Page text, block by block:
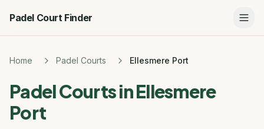
Padel Court Finder
Home Padel Courts Ellesmere Port
Padel Courts inEllesmere
Port